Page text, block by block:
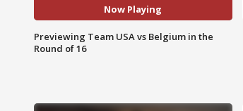
Now Playing
Previewing Team USA vs Belgium in the
Round of 16